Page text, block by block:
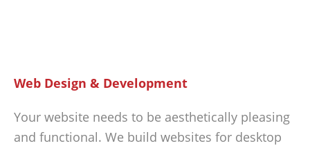
Web Design & Development
Your website needs to be aesthetically pleasing
and functional. We build websites for desktop